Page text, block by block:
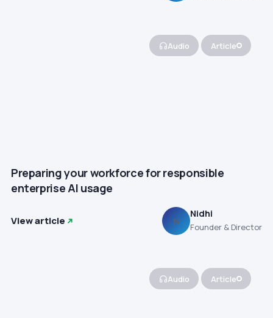
Audio Article
Preparing your workforce for responsible
enterprise AI usage
View article N
Nidhi
Founder & Director
Audio Article